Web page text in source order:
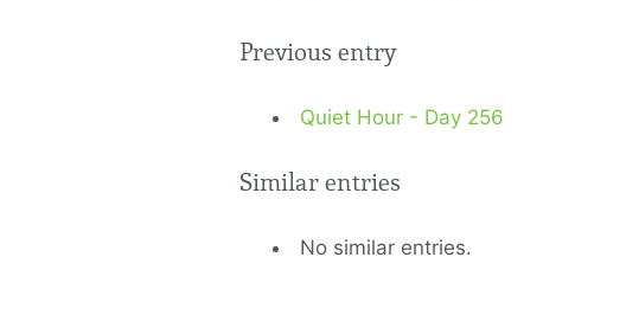
Previous entry
Quiet Hour - Day 256
Similar entries
No similar entries.